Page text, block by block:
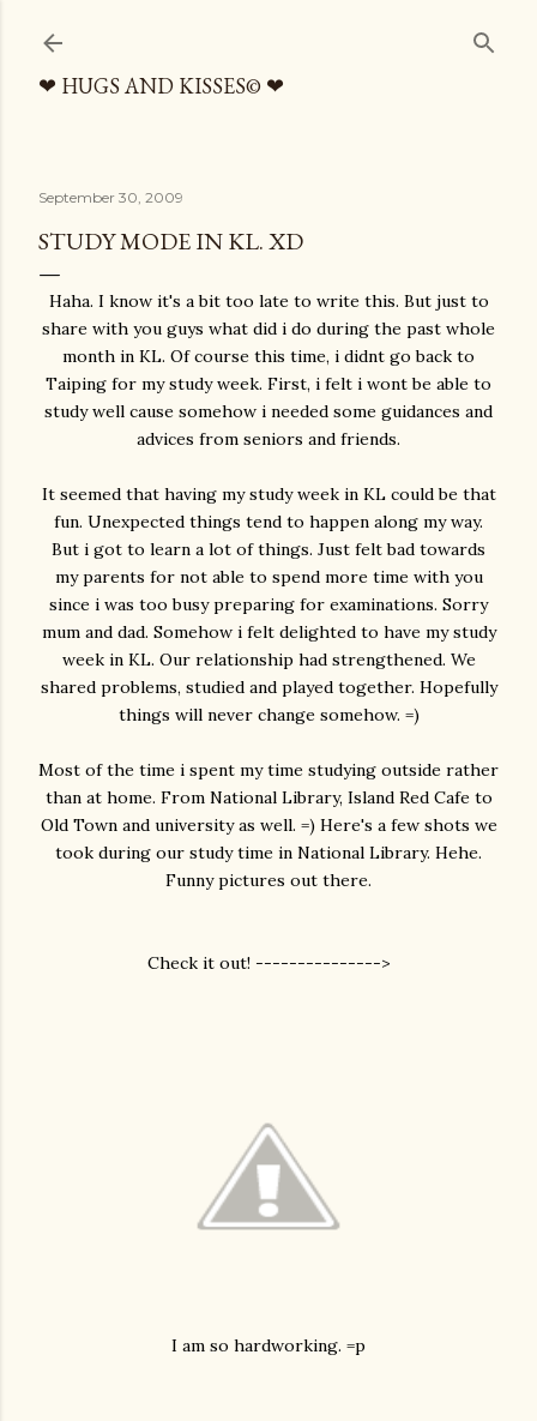
❤ HUGS AND KISSES© ❤
September 30, 2009
STUDY MODE IN KL. XD
Haha. I know it's a bit too late to write this. But just to
share with you guys what did i do during the past whole
month in KL. Of course this time, i didnt go back to
Taiping for my study week. First, i felt i wont be able to
study well cause somehow i needed some guidances and
advices from seniors and friends.
It seemed that having my study week in KL could be that
fun. Unexpected things tend to happen along my way.
But i got to learn a lot of things. Just felt bad towards
my parents for not able to spend more time with you
since i was too busy preparing for examinations. Sorry
mum and dad. Somehow i felt delighted to have my study
week in KL. Our relationship had strengthened. We
shared problems, studied and played together. Hopefully
things will never change somehow. =)
Most of the time i spent my time studying outside rather
than at home. From National Library, Island Red Cafe to
Old Town and university as well. =) Here's a few shots we
took during our study time in National Library. Hehe.
Funny pictures out there.
Check it out! --------------->
I am so hardworking. =p